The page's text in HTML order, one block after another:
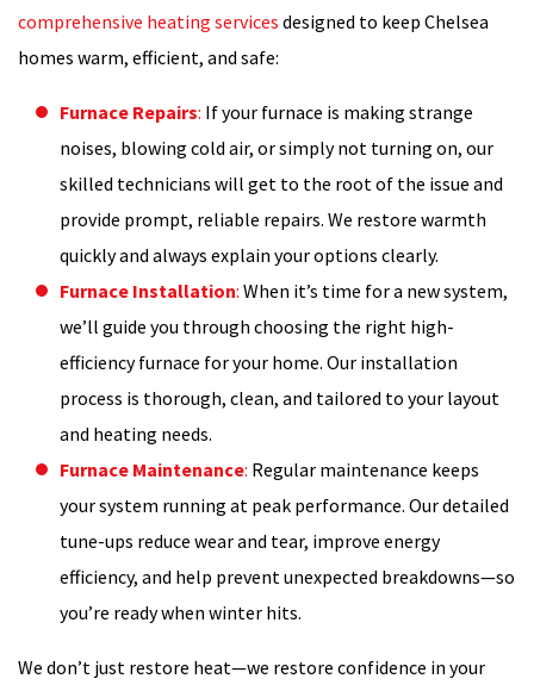
comprehensive heating services designed to keep Chelsea
homes warm, efficient, and safe:
Furnace Repairs: If your furnace is making strange
noises, blowing cold air, or simply not turning on, our
skilled technicians will get to the root of the issue and
provide prompt, reliable repairs. We restore warmth
quickly and always explain your options clearly.
Furnace Installation: When it’s time for a new system,
we’ll guide you through choosing the right high-
efficiency furnace for your home. Our installation
process is thorough, clean, and tailored to your layout
and heating needs.
Furnace Maintenance: Regular maintenance keeps
your system running at peak performance. Our detailed
tune-ups reduce wear and tear, improve energy
efficiency, and help prevent unexpected breakdowns—so
you’re ready when winter hits.
We don’t just restore heat—we restore confidence in your